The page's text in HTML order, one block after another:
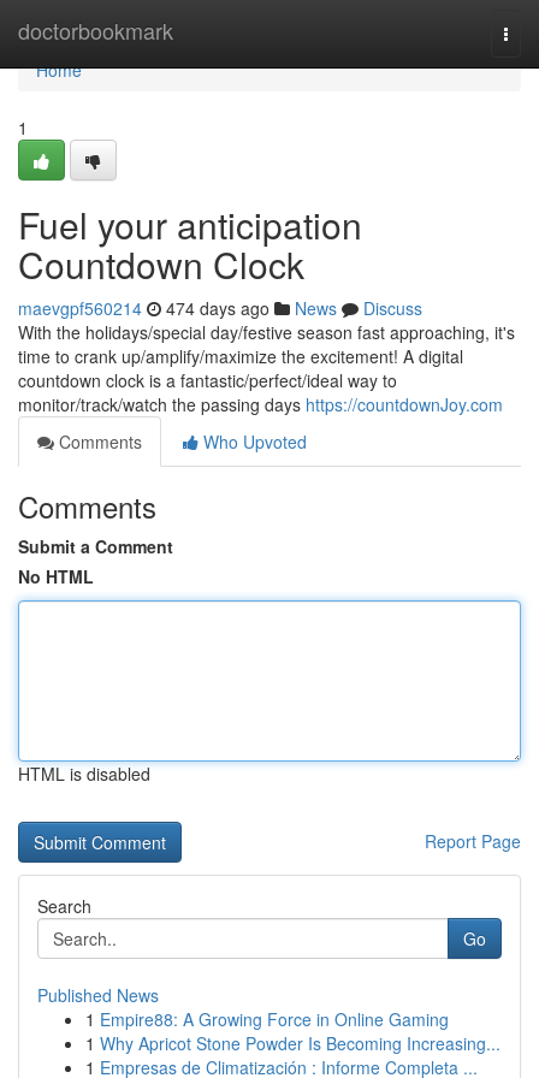
doctorbookmark
Home
Home
1
Fuel your anticipation
Countdown Clock
maevgpf560214 474 days ago News
Discuss
With the holidays/special day/festive season fast approaching, it's
time to crank up/amplify/maximize the excitement! A digital
countdown clock is a fantastic/perfect/ideal way to
monitor/track/watch the passing days https://countdownJoy.com
Comments
Who Upvoted
Comments
Submit a Comment
No HTML
HTML is disabled
Report Page
Search
Go
Published News
1 Empire88: A Growing Force in Online Gaming
1 Why Apricot Stone Powder Is Becoming Increasing...
1 Empresas de Climatización : Informe Completa ...